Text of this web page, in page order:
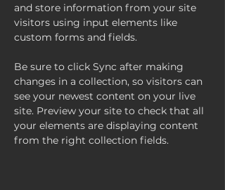
and store information from your site
visitors using input elements like
custom forms and fields.
Be sure to click Sync after making
changes in a collection, so visitors can
see your newest content on your live
site. Preview your site to check that all
your elements are displaying content
from the right collection fields.